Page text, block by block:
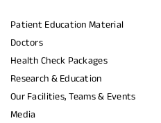
Patient Education Material
Doctors
Health Check Packages
Research & Education
Our Facilities, Teams & Events
Media